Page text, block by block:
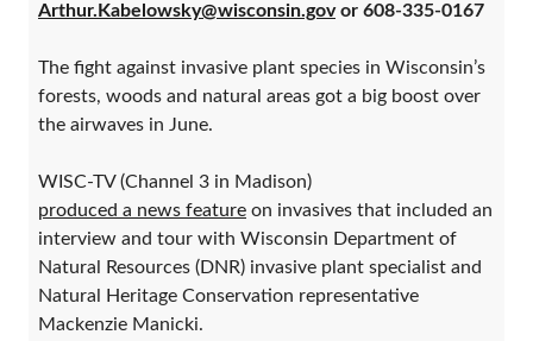
Arthur.Kabelowsky@wisconsin.govor 608-335-0167
The fight against invasive plant species in Wisconsin’s
forests, woods and natural areas got a big boost over
the airwaves in June.
WISC-TV (Channel 3 in Madison)
produced a news feature on invasives that included an
interview and tour with Wisconsin Department of
Natural Resources (DNR) invasive plant specialist and
Natural Heritage Conservation representative
Mackenzie Manicki.